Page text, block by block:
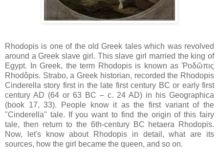
Rhodopis is one of the old Greek tales which was revolved
around a Greek slave girl. This slave girl married the king of
Egypt. In Greek, the term Rhodopis is known as Ῥοδῶπις
Rhodôpis. Strabo, a Greek historian, recorded the Rhodopis
Cinderella story first in the late first century BC or early first
century AD (64 or 63 BC – c. 24 AD) in his Geographica
(book 17, 33). People know it as the first variant of the
"Cinderella" tale. If you want to find the origin of this fairy
tale, then return to the 6th-century BC hetaera Rhodopis.
Now, let's know about Rhodopis in detail, what are its
sources, how the girl became the queen, and so on.